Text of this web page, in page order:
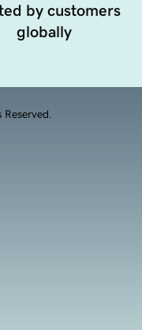
by customers
globally